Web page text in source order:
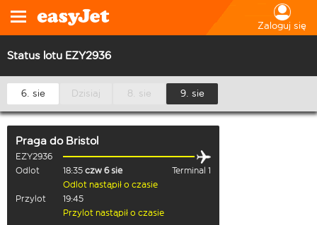
Zaloguj się
Status lotu EZY2936
6. sie Dzisiaj 8. sie 9. sie
Praga do Bristol
EZY2936
Odlot
18:35 czw 6 sie
Terminal 1
Odlot nastąpił o czasie
Przylot
19:45
Przylot nastąpił o czasie